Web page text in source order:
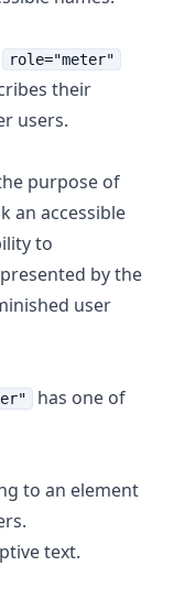
role="meter"
their
users.
purpose of
an accessible
to
by the
user
has one of
to an element
text.